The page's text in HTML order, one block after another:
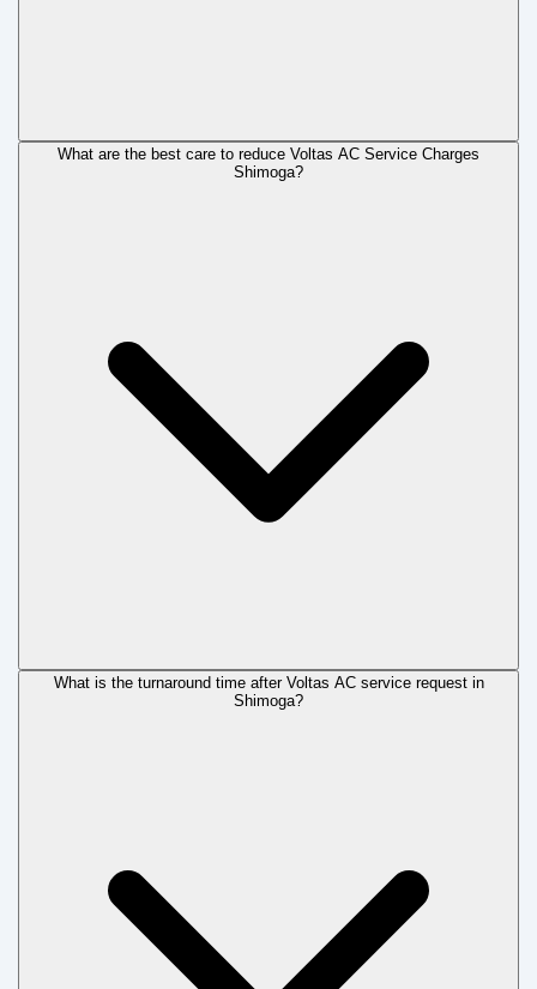
What are the best care to reduce Voltas AC Service Charges
Shimoga?
What is the turnaround time after Voltas AC service request in
Shimoga?